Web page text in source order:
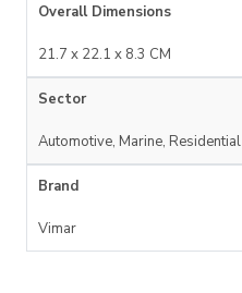
Overall Dimensions
21.7 x 22.1 x 8.3 CM
Sector
Automotive, Marine, Residential
Brand
Vimar